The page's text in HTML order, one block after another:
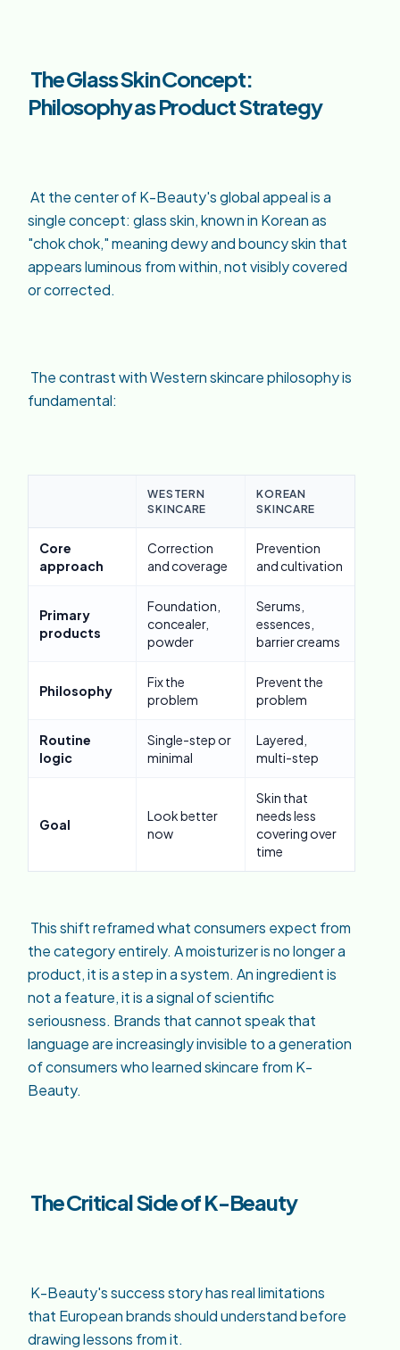
The Glass Skin Concept:
Philosophy as Product Strategy
At the center of K-Beauty's global appeal is a
single concept: glass skin, known in Korean as
"chok chok," meaning dewy and bouncy skin that
appears luminous from within, not visibly covered
or corrected.
The contrast with Western skincare philosophy is
fundamental:
WESTERN
SKINCARE
KOREAN
SKINCARE
Core
approach
Correction
and coverage
Prevention
and cultivation
Primary
products
Foundation,
concealer,
powder
Serums,
essences,
barrier creams
Philosophy
Fix the
problem
Prevent the
problem
Routine
logic
Single-step or
minimal
Layered,
multi-step
Goal
Look better
now
Skin that
needs less
covering over
time
This shift reframed what consumers expect from
the category entirely. A moisturizer is no longer a
product, it is a step in a system. An ingredient is
not a feature, it is a signal of scientific
seriousness. Brands that cannot speak that
language are increasingly invisible to a generation
of consumers who learned skincare from K-
Beauty.
The Critical Side of K-Beauty
K-Beauty's success story has real limitations
that European brands should understand before
drawing lessons from it.